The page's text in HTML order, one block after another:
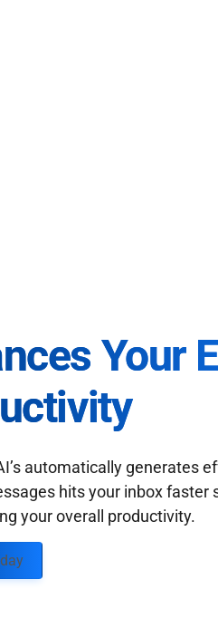
Your
automatically generates
hits your inbox faster
your overall productivity.